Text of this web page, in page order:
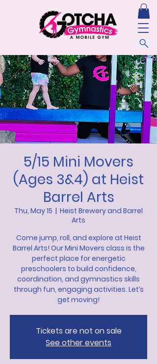
5/15 Mini Movers
(Ages 3&4) at Heist
Barrel Arts
Thu, May 15
  |
Heist Brewery and Barrel
Arts
Come jump, roll, and explore at Heist
Barrel Arts! Our Mini Movers class is the
perfect place for energetic
preschoolers to build confidence,
coordination, and gymnastics skills
through fun, engaging activities. Let’s
get moving!
Tickets are not on sale
See other events